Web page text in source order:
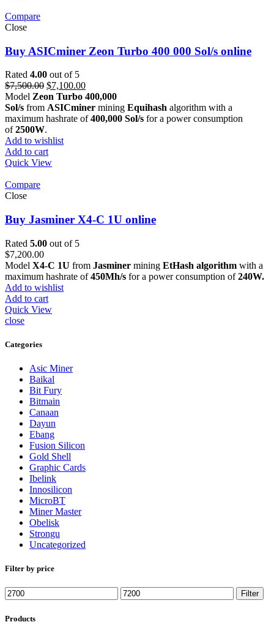
Compare
Close
Buy ASICminer Zeon Turbo 400 000 Sol/s online
Rated 4.00 out of 5
$7,500.00 Original
price
was:
$7,500.00.
$7,100.00Current
price
is:
$7,100.00.
Model Zeon Turbo 400,000
Sol/s from ASICminer mining Equihash algorithm with a
maximum hashrate of400,000 Sol/s for a power consumption
of2500W.
Add to wishlist
Add to cart
Quick View
Compare
Close
Buy Jasminer X4-C 1U online
Rated 5.00 out of 5
$7,200.00
Model X4-C 1U from Jasminer mining EtHash algorithm with a
maximum hashrate of450Mh/s for a power consumption of240W.
Add to wishlist
Add to cart
Quick View
close
Categories
Asic Miner
Baikal
Bit Fury
Bitmain
Canaan
Dayun
Ebang
Fusion Silicon
Gold Shell
Graphic Cards
Ibelink
Innosilicon
MicroBT
Miner Master
Obelisk
Strongu
Uncategorized
Filter by price
Min
price
Max
price
Filter
Products